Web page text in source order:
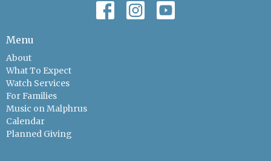
Menu
About
What To Expect
Watch Services
For Families
Music on Malphrus
Calendar
Planned Giving